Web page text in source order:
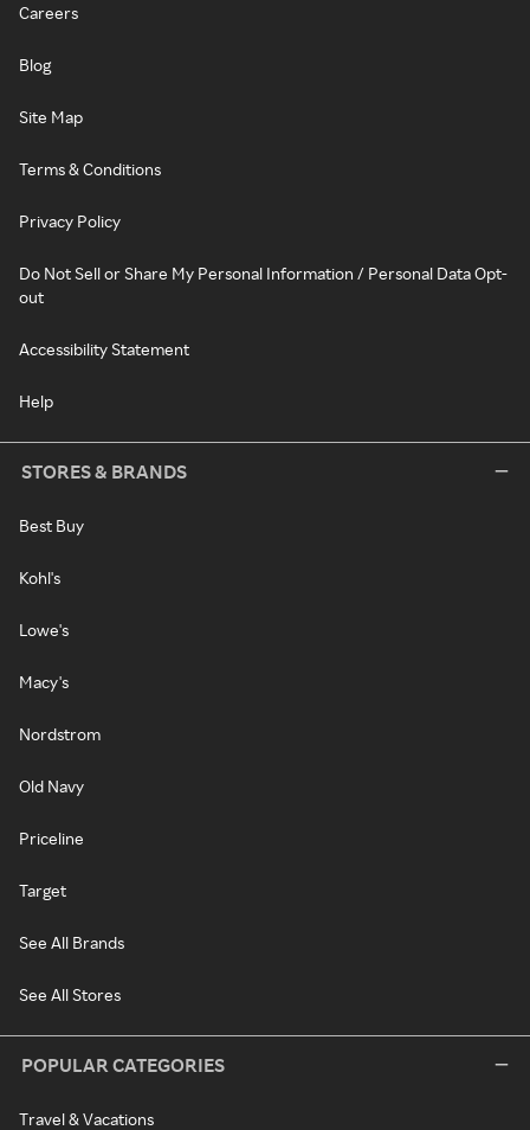
Careers
Blog
Site Map
Terms & Conditions
Privacy Policy
Do Not Sell or Share My Personal Information / Personal Data Opt-
out
Accessibility Statement
Help
STORES & BRANDS
Best Buy
Kohl's
Lowe's
Macy's
Nordstrom
Old Navy
Priceline
Target
See All Brands
See All Stores
POPULAR CATEGORIES
Travel & Vacations